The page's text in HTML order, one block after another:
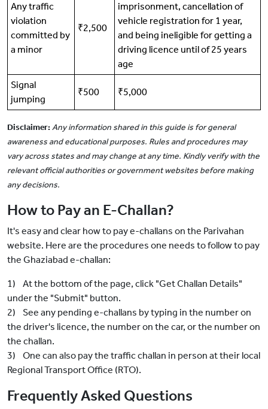
Any traffic
violation
committed by
a minor
₹2,500
imprisonment, cancellation of
vehicle registration for 1 year,
and being ineligible for getting a
driving licence until of 25 years
age
Signal
jumping
₹500 ₹5,000
Disclaimer:Any information shared in this guide is for general
awareness and educational purposes. Rules and procedures may
vary across states and may change at any time. Kindly verify with the
relevant official authorities or government websites before making
any decisions.
How to Pay an E-Challan?
It's easy and clear how to pay e-challans on the Parivahan
website. Here are the procedures one needs to follow to pay
the Ghaziabad e-challan:
1) At the bottom of the page, click "Get Challan Details"
under the "Submit" button.
2) See any pending e-challans by typing in the number on
the driver's licence, the number on the car, or the number on
the challan.
3) One can also pay the traffic challan in person at their local
Regional Transport Office (RTO).
Frequently Asked Questions